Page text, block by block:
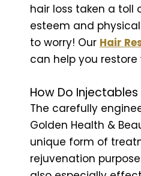
hair loss taken a toll
esteem and
to worry! Our Hair
can help you restore
How Do Injectables
The carefully
Golden Health &
unique form of
rejuvenation